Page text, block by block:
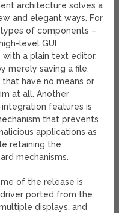
architecture solves a
and elegant ways. For
of components –
level GUI
a plain text editor.
merely saving a file.
have no means or
at all. Another
features is
that prevents
applications as
retaining the
mechanisms.
of the release is
ported from the
displays, and